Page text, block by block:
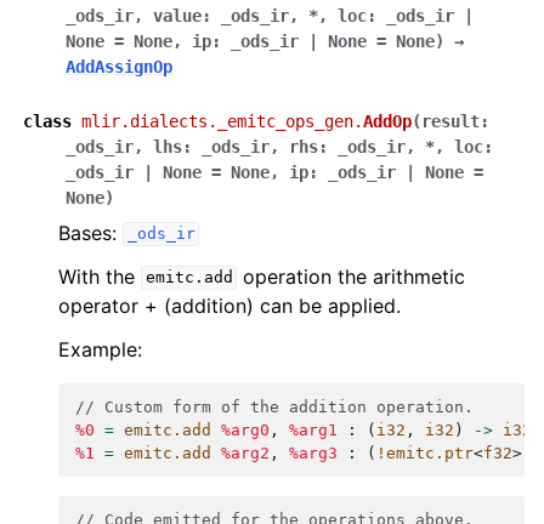
_ods_ir, value: _ods_ir, *, loc: _ods_ir
|
None = None, ip: _ods_ir | None = None)
→
AddAssignOp
class mlir.dialects._emitc_ops_gen.AddOp( result:
_ods_ir, lhs: _ods_ir, rhs: _ods_ir, *, loc:
_ods_ir
| None = None, ip: _ods_ir | None =
None)
Bases: _ods_ir
With the emitc.add
operation the arithmetic
operator + (addition) can be applied.
Example:
// Custom form of the addition operation.
%0 = emitc.add %arg0 , %arg1 : ( i32 , i32 ) -> i32
%1
= emitc.add %arg2 , %arg3 : ( !emitc.ptr<f32>,
// Code emitted for the operations above.